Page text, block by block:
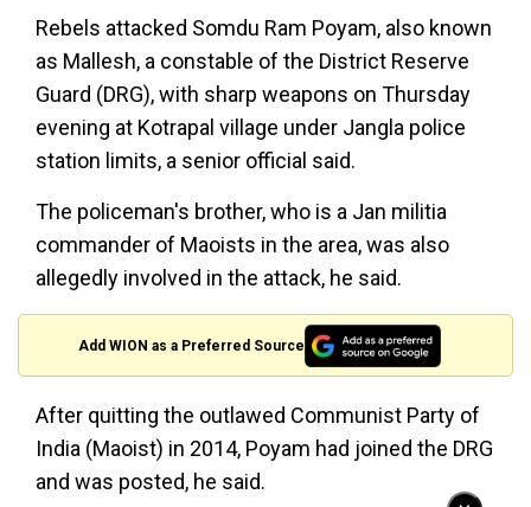
Rebels attacked Somdu Ram Poyam, also known
as Mallesh, a constable of the District Reserve
Guard (DRG), with sharp weapons on Thursday
evening at Kotrapal village under Jangla police
station limits, a senior official said.
The policeman's brother, who is a Jan militia
commander of Maoists in the area, was also
allegedly involved in the attack, he said.
Add WION as a Preferred Source
After quitting the outlawed Communist Party of
India (Maoist) in 2014, Poyam had joined the DRG
and was posted, he said.